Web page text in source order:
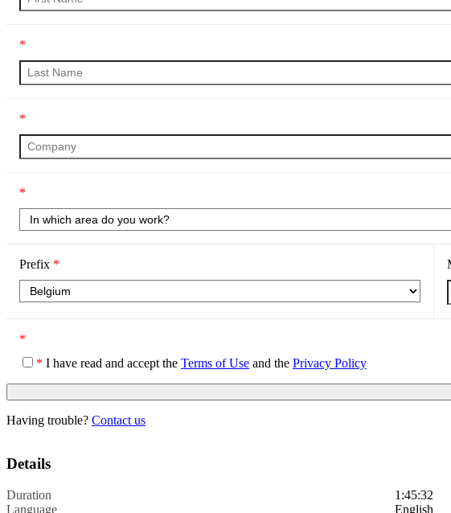
*
*
*
Prefix *
*
* I have read and accept the Terms of Use and the Privacy Policy
Having trouble? Contact us
Details
Duration
1:45:32
Language
English